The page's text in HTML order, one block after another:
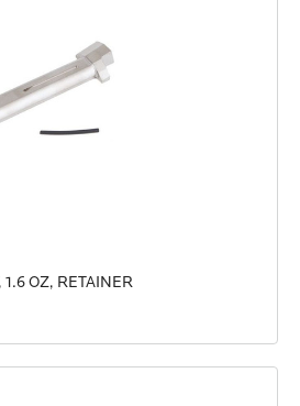
1.6 OZ, RETAINER